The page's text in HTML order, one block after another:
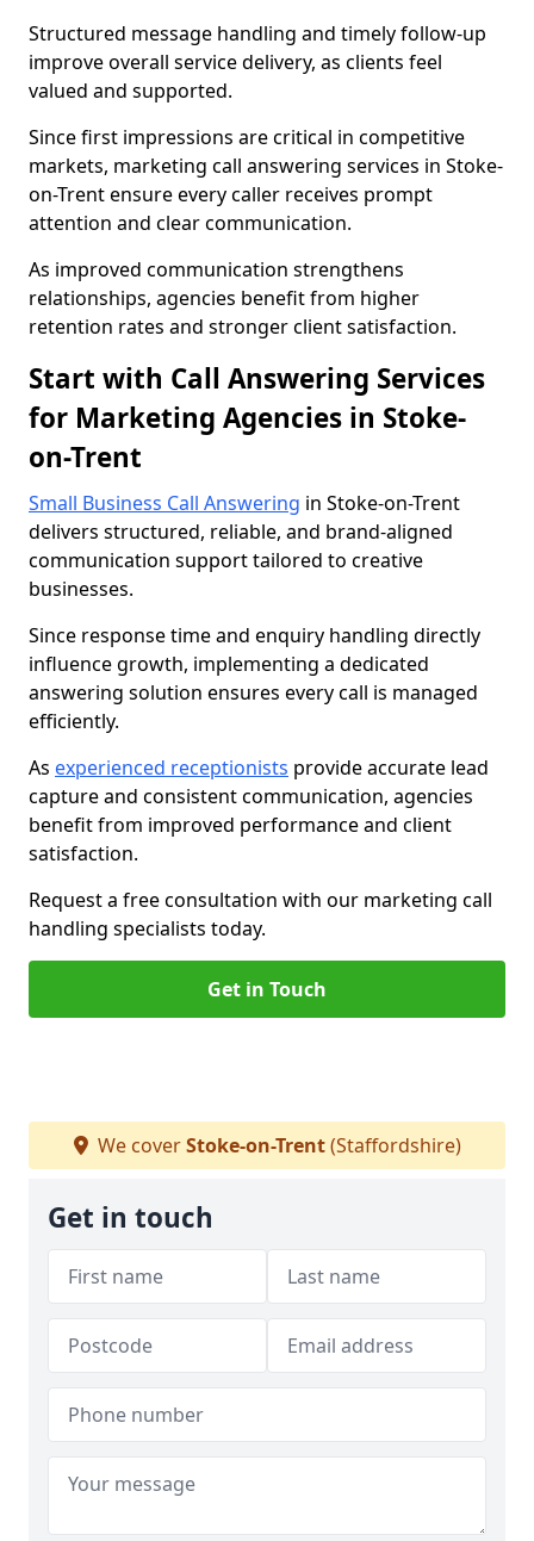
Structured message handling and timely follow-up
improve overall service delivery, as clients feel
valued and supported.
Since first impressions are critical in competitive
markets, marketing call answering services in Stoke-
on-Trent ensure every caller receives prompt
attention and clear communication.
As improved communication strengthens
relationships, agencies benefit from higher
retention rates and stronger client satisfaction.
Start with Call Answering Services
for Marketing Agencies in Stoke-
on-Trent
Small Business Call Answering in Stoke-on-Trent
delivers structured, reliable, and brand-aligned
communication support tailored to creative
businesses.
Since response time and enquiry handling directly
influence growth, implementing a dedicated
answering solution ensures every call is managed
efficiently.
As experienced receptionists provide accurate lead
capture and consistent communication, agencies
benefit from improved performance and client
satisfaction.
Request a free consultation with our marketing call
handling specialists today.
Get in Touch
We coverStoke-on-Trent(Staffordshire)
Get in touch